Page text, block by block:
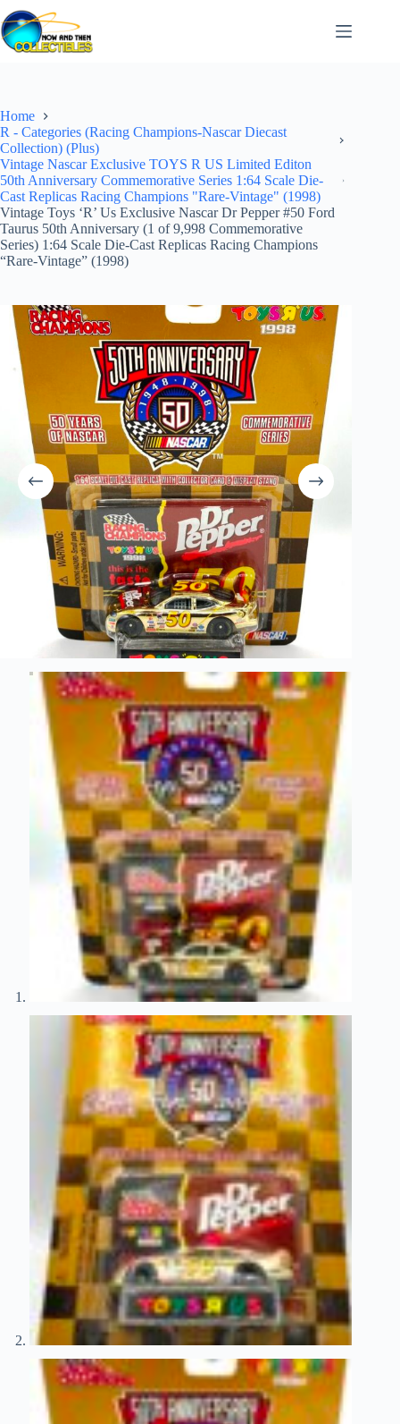
Skip
to
content
Home
R - Categories (Racing Champions-Nascar Diecast
Collection) (Plus)
Vintage Nascar Exclusive TOYS R US Limited Editon
50th Anniversary Commemorative Series 1:64 Scale Die-
Cast Replicas Racing Champions "Rare-Vintage" (1998)
Vintage Toys ‘R’ Us Exclusive Nascar Dr Pepper #50 Ford
Taurus 50th Anniversary (1 of 9,998 Commemorative
Series) 1:64 Scale Die-Cast Replicas Racing Champions
“Rare-Vintage” (1998)